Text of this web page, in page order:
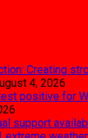
Creating
4, 2026
positive for
support